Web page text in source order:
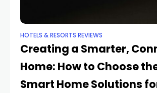
HOTELS & RESORTS REVIEWS
Creating a Smarter,
Home: How to Choose
Smart Home Solutions